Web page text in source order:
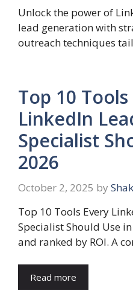
Unlock the power of
lead generation with
outreach techniques
Top 10
LinkedIn
Specialist
2026
October 2, 2025 by
Top 10 Tools Every
Specialist Should Use
and ranked by ROI. A
Read more